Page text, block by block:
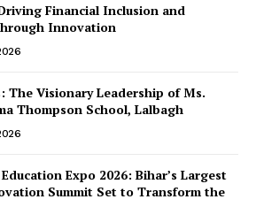
Financial Inclusion and
Innovation
The Visionary Leadership of Ms.
Thompson School, Lalbagh
Expo 2026: Bihar’s Largest
Summit Set to Transform the